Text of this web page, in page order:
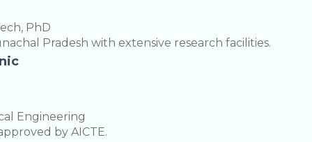
PhD
Pradesh with extensive research facilities.
Engineering
by AICTE.